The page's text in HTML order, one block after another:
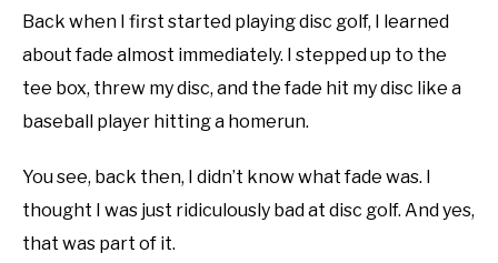
THE MISSION
ABOUT ME
FAQ
in
disc
101,FAQ
Back when I first started playing disc golf, I learned
about fade almost immediately. I stepped up to the
tee box, threw my disc, and the fade hit my disc like a
baseball player hitting a homerun.
You see, back then, I didn’t know what fade was. I
thought I was just ridiculously bad at disc golf. And yes,
that was part of it.